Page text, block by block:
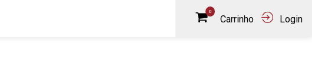
0
Carrinho Login